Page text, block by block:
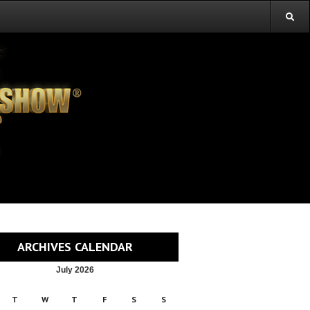
ARCHIVES CALENDAR
July 2026
T W T F S S